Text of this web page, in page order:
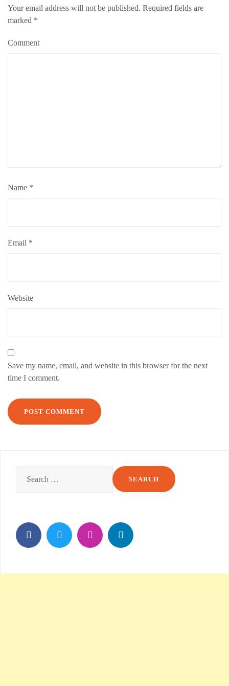
Your email address will not be published. Required fields are
marked *
Comment
Name *
Email *
Website
Save my name, email, and website in this browser for the next
time I comment.